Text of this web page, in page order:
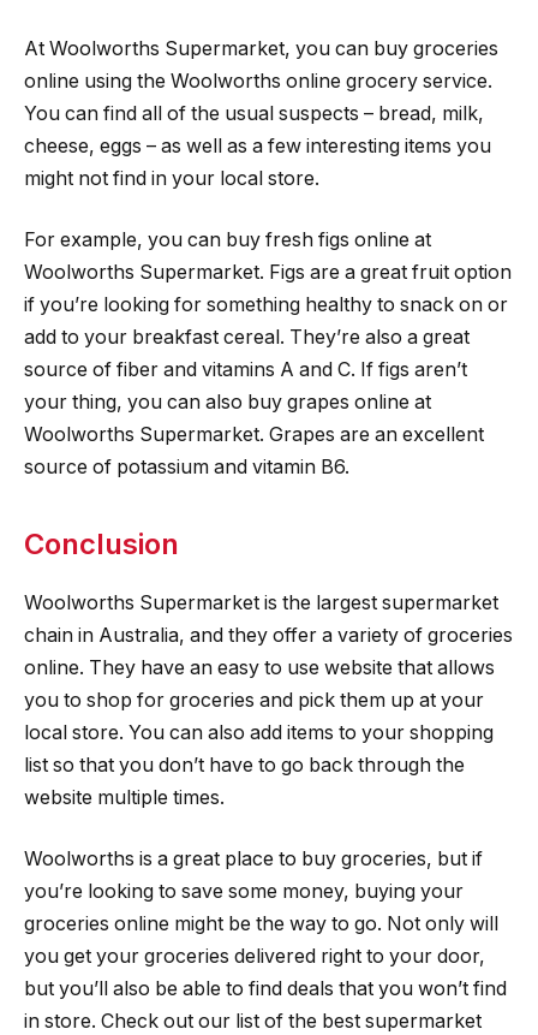
At Woolworths Supermarket, you can buy groceries
online using the Woolworths online grocery service.
You can find all of the usual suspects – bread, milk,
cheese, eggs – as well as a few interesting items you
might not find in your local store.
For example, you can buy fresh figs online at
Woolworths Supermarket. Figs are a great fruit option
if you’re looking for something healthy to snack on or
add to your breakfast cereal. They’re also a great
source of fiber and vitamins A and C. If figs aren’t
your thing, you can also buy grapes online at
Woolworths Supermarket. Grapes are an excellent
source of potassium and vitamin B6.
Conclusion
Woolworths Supermarket is the largest supermarket
chain in Australia, and they offer a variety of groceries
online. They have an easy to use website that allows
you to shop for groceries and pick them up at your
local store. You can also add items to your shopping
list so that you don’t have to go back through the
website multiple times.
Woolworths is a great place to buy groceries, but if
you’re looking to save some money, buying your
groceries online might be the way to go. Not only will
you get your groceries delivered right to your door,
but you’ll also be able to find deals that you won’t find
in store. Check out our list of the best supermarket